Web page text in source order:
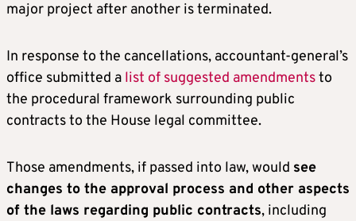
major project after another is terminated.
In response to the cancellations, accountant-general’s
office submitted a list of suggested amendmentsto
the procedural framework surrounding public
contracts to the House legal committee.
Those amendments, if passed into law, would see
changes to the approval process and other aspects
of the laws regarding public contracts, including